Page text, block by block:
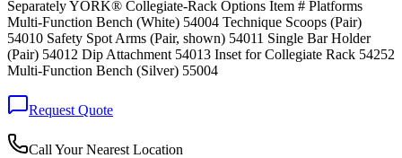
Separately YORK® Collegiate-Rack Options Item # Platforms
Multi-Function Bench (White) 54004 Technique Scoops (Pair)
54010 Safety Spot Arms (Pair, shown) 54011 Single Bar Holder
(Pair) 54012 Dip Attachment 54013 Inset for Collegiate Rack 54252
Multi-Function Bench (Silver) 55004
Request Quote
Call Your Nearest Location